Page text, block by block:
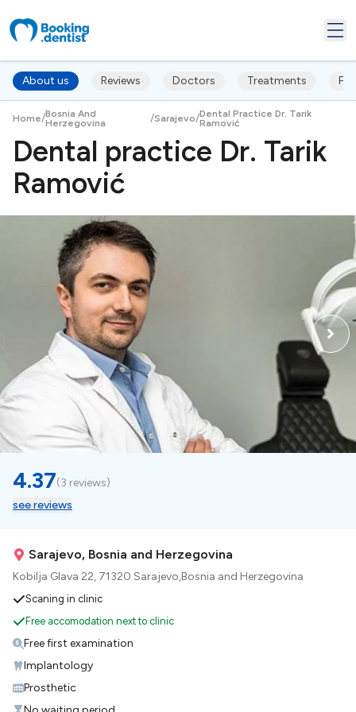
About us Reviews Doctors Treatments
Home/Bosnia And
Herzegovina
/Sarajevo/Dental Practice Dr. Tarik
Ramović
Dental practice Dr. Tarik
Ramović
4.37(3 reviews)
see reviews
Sarajevo, Bosnia and Herzegovina
Kobilja Glava 22, 71320 Sarajevo,Bosnia and Herzegovina
Scaning in clinic
Free accomodation next to clinic
Free first examination
Implantology
Prosthetic